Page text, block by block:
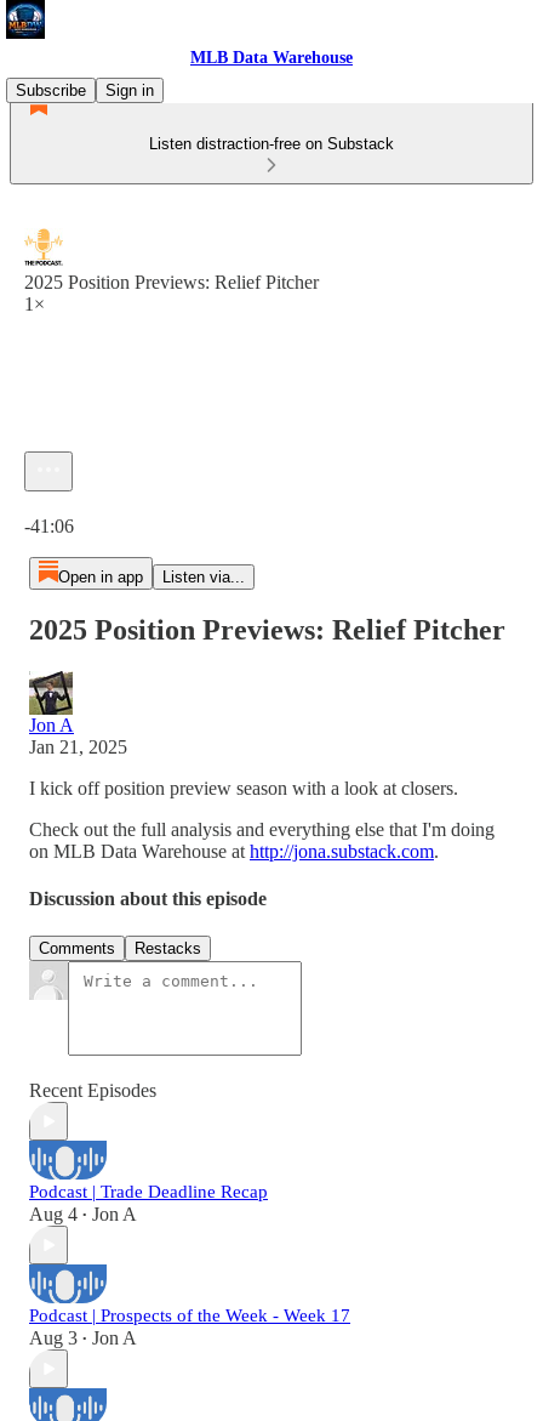
MLB Data Warehouse
Subscribe
Sign in
Listen distraction-free on Substack
2025 Position Previews: Relief Pitcher
1×
-41:06
Open in app Listen via...
2025 Position Previews: Relief Pitcher
Jon A
Jan 21, 2025
I kick off position preview season with a look at closers.
Check out the full analysis and everything else that I'm doing
on MLB Data Warehouse at http://jona.substack.com.
Discussion about this episode
Comments Restacks
Recent Episodes
Podcast | Trade Deadline Recap
Aug 4 • Jon A
Podcast | Prospects of the Week - Week 17
Aug 3 • Jon A